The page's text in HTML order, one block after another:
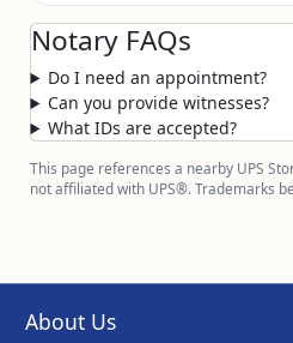
Notary FAQs
Do I need an appointment?
Can you provide witnesses?
What IDs are accepted?
This page references a nearby UPS
not affiliated with UPS®. Trademarks
About Us